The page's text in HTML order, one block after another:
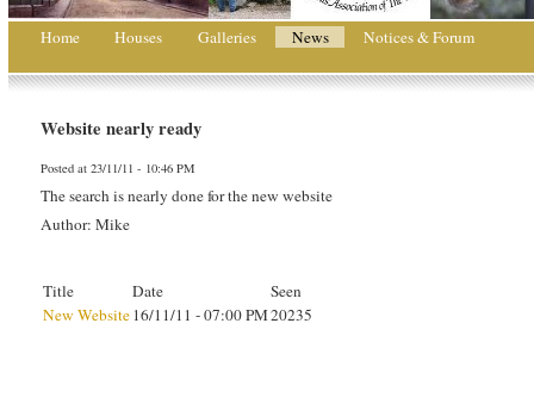
Home Houses Galleries News Notices & Forum
Website nearly ready
Posted at 23/11/11 - 10:46 PM
The search is nearly done for the new website
Author: Mike
Title Date
Seen
New Website 16/11/11 - 07:00 PM20235